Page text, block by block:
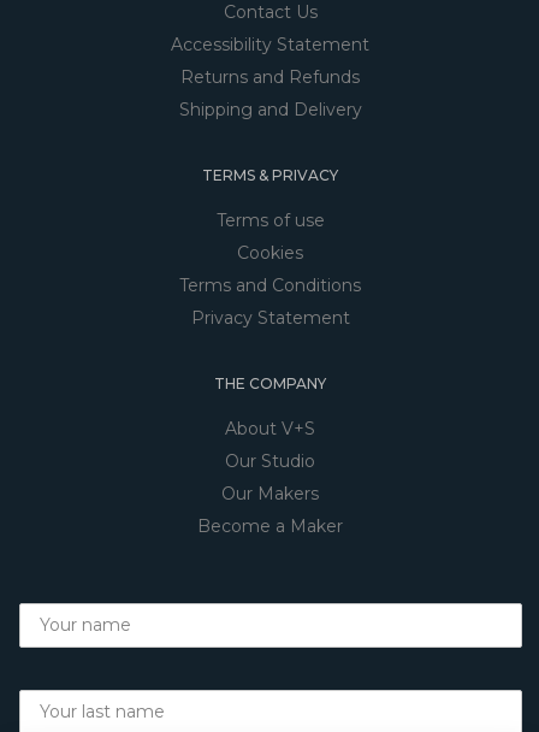
Contact Us
Accessibility Statement
Returns and Refunds
Shipping and Delivery
TERMS & PRIVACY
Terms of use
Cookies
Terms and Conditions
Privacy Statement
THE COMPANY
About V+S
Our Studio
Our Makers
Become a Maker